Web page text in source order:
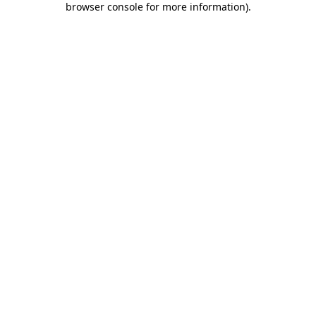
browser console for more information).